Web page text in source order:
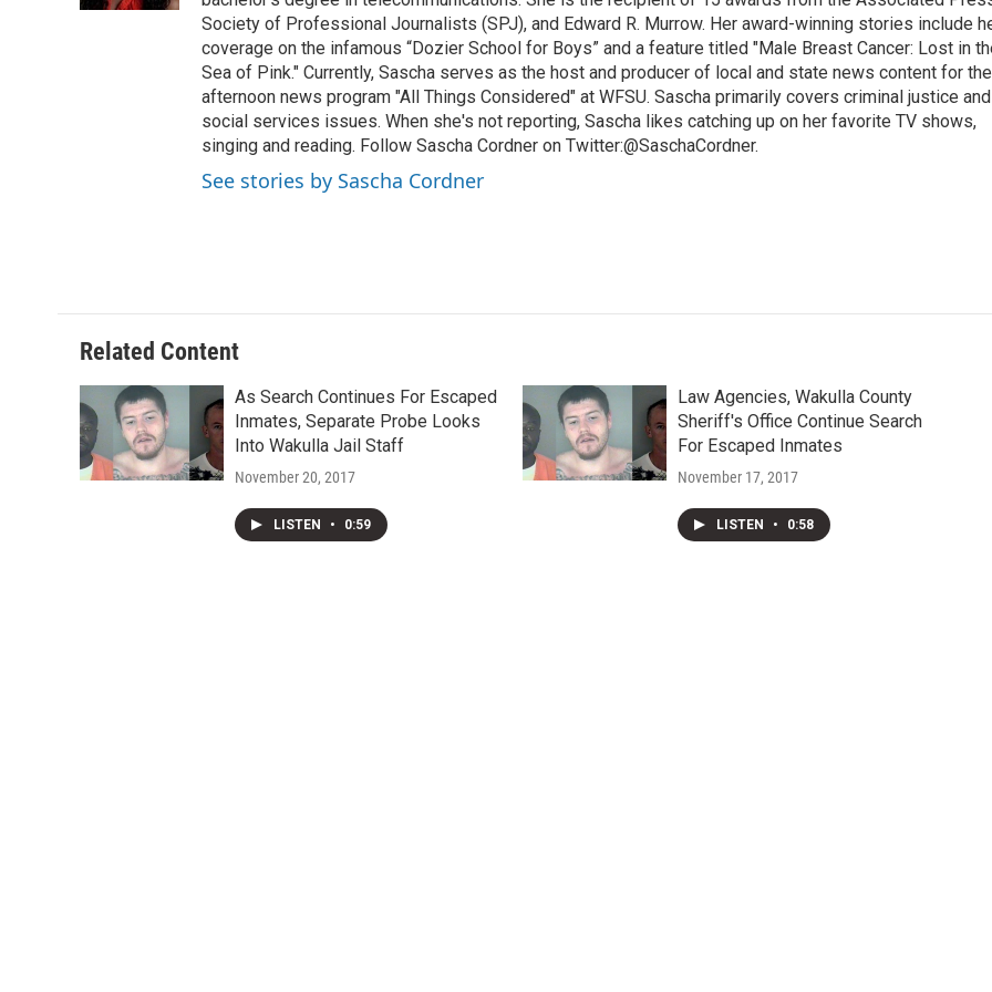
Society of Professional Journalists (SPJ), and Edward R. Murrow. Her award-winning stories include
coverage on the infamous “Dozier School for Boys” and a feature titled "Male Breast Cancer: Lost in
Sea of Pink." Currently, Sascha serves as the host and producer of local and state news content for the
afternoon news program "All Things Considered" at WFSU. Sascha primarily covers criminal justice and
social services issues. When she's not reporting, Sascha likes catching up on her favorite TV shows,
singing and reading. Follow Sascha Cordner on Twitter:@SaschaCordner.
See stories by Sascha Cordner
Related Content
As Search Continues For Escaped
Inmates, Separate Probe Looks
Into Wakulla Jail Staff
November 20, 2017
LISTEN • 0:59
Law Agencies, Wakulla County
Sheriff's Office Continue Search
For Escaped Inmates
November 17, 2017
LISTEN • 0:58